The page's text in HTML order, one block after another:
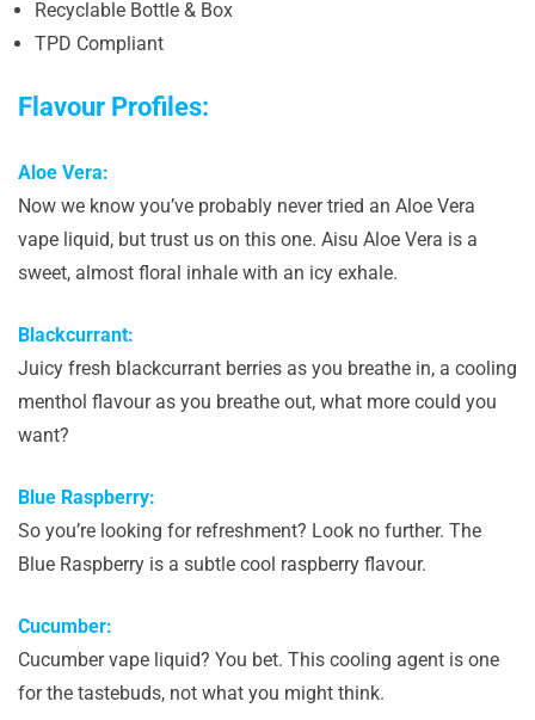
Recyclable Bottle & Box
TPD Compliant
Flavour Profiles:
Aloe Vera:
Now we know you’ve probably never tried an Aloe Vera
vape liquid, but trust us on this one. Aisu Aloe Vera is a
sweet, almost floral inhale with an icy exhale.
Blackcurrant:
Juicy fresh blackcurrant berries as you breathe in, a cooling
menthol flavour as you breathe out, what more could you
want?
Blue Raspberry:
So you’re looking for refreshment? Look no further. The
Blue Raspberry is a subtle cool raspberry flavour.
Cucumber:
Cucumber vape liquid? You bet. This cooling agent is one
for the tastebuds, not what you might think.